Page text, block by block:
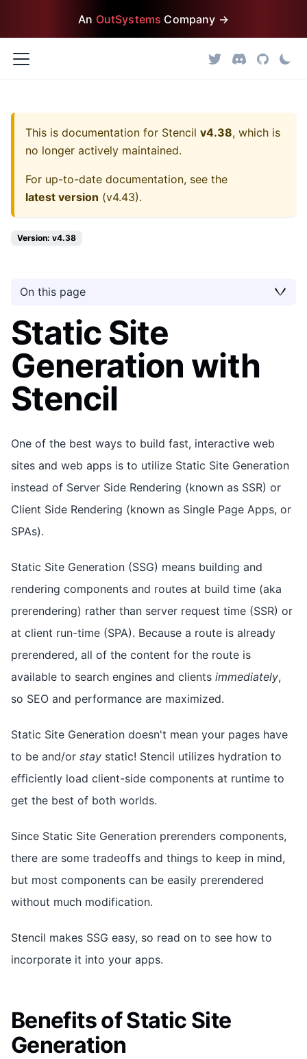
An OutSystems Company →
This is documentation for Stencil v4.38, which is
no longer actively maintained.
For up-to-date documentation, see the
latest version (v4.43).
Version: v4.38
On this page
Static Site
Generation with
Stencil
One of the best ways to build fast, interactive web
sites and web apps is to utilize Static Site Generation
instead of Server Side Rendering (known as SSR) or
Client Side Rendering (known as Single Page Apps, or
SPAs).
Static Site Generation (SSG) means building and
rendering components and routes at build time (aka
prerendering) rather than server request time (SSR) or
at client run-time (SPA). Because a route is already
prerendered, all of the content for the route is
available to search engines and clients immediately,
so SEO and performance are maximized.
Static Site Generation doesn't mean your pages have
to be and/or stay static! Stencil utilizes hydration to
efficiently load client-side components at runtime to
get the best of both worlds.
Since Static Site Generation prerenders components,
there are some tradeoffs and things to keep in mind,
but most components can be easily prerendered
without much modification.
Stencil makes SSG easy, so read on to see how to
incorporate it into your apps.
Benefits of Static Site
Generation